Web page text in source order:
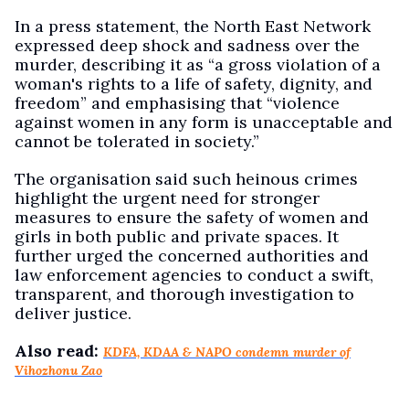
In a press statement, the North East Network
expressed deep shock and sadness over the
murder, describing it as “a gross violation of a
woman's rights to a life of safety, dignity, and
freedom” and emphasising that “violence
against women in any form is unacceptable and
cannot be tolerated in society.”
The organisation said such heinous crimes
highlight the urgent need for stronger
measures to ensure the safety of women and
girls in both public and private spaces. It
further urged the concerned authorities and
law enforcement agencies to conduct a swift,
transparent, and thorough investigation to
deliver justice.
Also read: KDFA, KDAA & NAPO condemn murder of
Vihozhonu Zao